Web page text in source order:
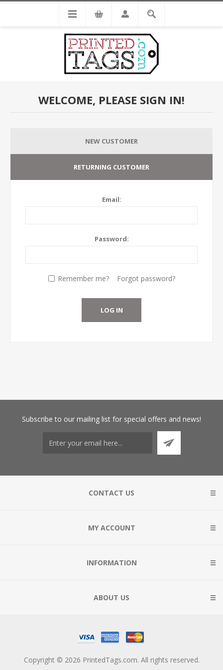
WELCOME, PLEASE SIGN IN!
NEW CUSTOMER
RETURNING CUSTOMER
Email:
Password:
Remember me? Forgot password?
Subscribe to our mailing list for special offers and news!
CONTACT US
MY ACCOUNT
INFORMATION
ABOUT US
Copyright © 2026 PrintedTags.com. All rights reserved.